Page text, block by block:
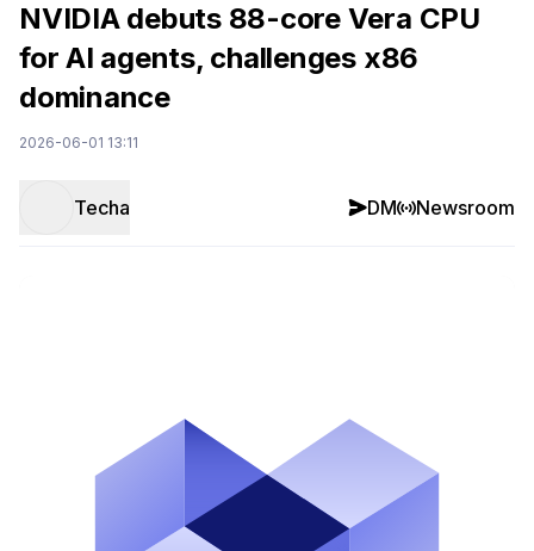
NVIDIA debuts 88-core Vera CPU
for AI agents, challenges x86
dominance
2026-06-01 13:11
Techa DM Newsroom